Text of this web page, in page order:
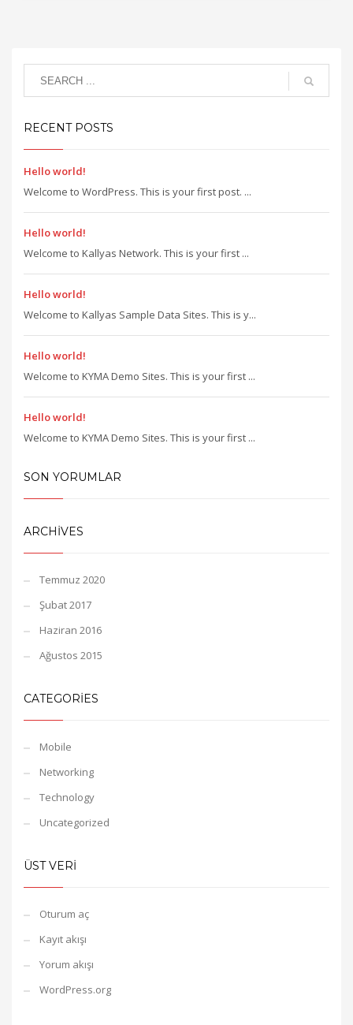
RECENT POSTS
Hello world!
Welcome to WordPress. This is your first post. ...
Hello world!
Welcome to Kallyas Network. This is your first ...
Hello world!
Welcome to Kallyas Sample Data Sites. This is y...
Hello world!
Welcome to KYMA Demo Sites. This is your first ...
Hello world!
Welcome to KYMA Demo Sites. This is your first ...
SON YORUMLAR
ARCHIVES
Temmuz 2020
Şubat 2017
Haziran 2016
Ağustos 2015
CATEGORIES
Mobile
Networking
Technology
Uncategorized
ÜST VERI
Oturum aç
Kayıt akışı
Yorum akışı
WordPress.org